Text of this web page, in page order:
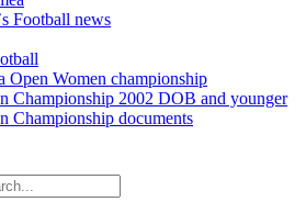
Football news
Open Women championship
Championship 2002 DOB and younger
Championship documents